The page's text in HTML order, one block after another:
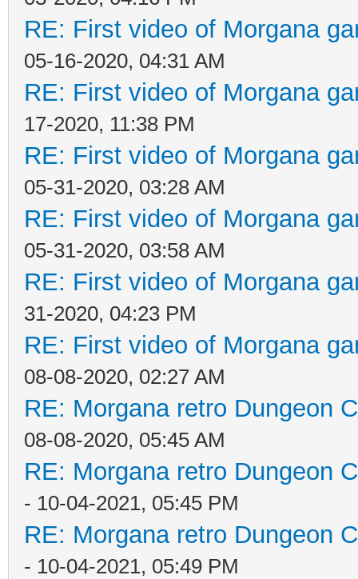
RE: First video of Morgana
05-16-2020, 04:31 AM
RE: First video of Morgana
17-2020, 11:38 PM
RE: First video of Morgana
05-31-2020, 03:28 AM
RE: First video of Morgana
05-31-2020, 03:58 AM
RE: First video of Morgana
31-2020, 04:23 PM
RE: First video of Morgana
08-08-2020, 02:27 AM
RE: Morgana retro Dungeon
08-08-2020, 05:45 AM
RE: Morgana retro Dungeon
- 10-04-2021, 05:45 PM
RE: Morgana retro Dungeon
- 10-04-2021, 05:49 PM